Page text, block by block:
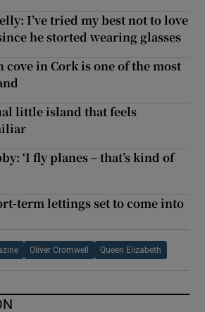
I’ve tried my best not to love
he storted wearing glasses
in Cork is one of the most
little island that feels
‘I fly planes – that’s kind of
term lettings set to come into
Oliver Cromwell Queen Elizabeth